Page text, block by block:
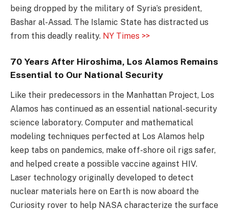
being dropped by the military of Syria’s president,
Bashar al-Assad. The Islamic State has distracted us
from this deadly reality. NY Times >>
70 Years After Hiroshima, Los Alamos Remains
Essential to Our National Security
Like their predecessors in the Manhattan Project, Los
Alamos has continued as an essential national-security
science laboratory. Computer and mathematical
modeling techniques perfected at Los Alamos help
keep tabs on pandemics, make off-shore oil rigs safer,
and helped create a possible vaccine against HIV.
Laser technology originally developed to detect
nuclear materials here on Earth is now aboard the
Curiosity rover to help NASA characterize the surface